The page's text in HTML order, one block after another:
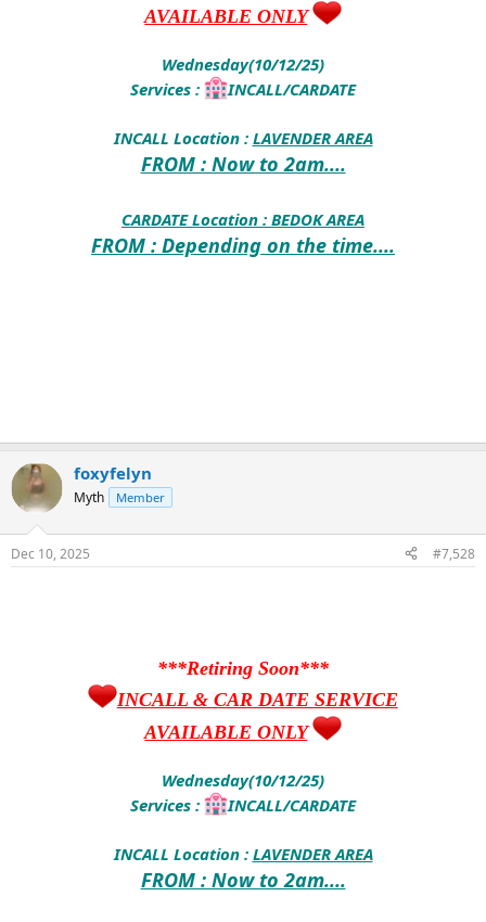
AVAILABLE ONLY
Wednesday(10/12/25)
Services :
INCALL/CARDATE
INCALL Location : LAVENDER AREA
FROM : Now to 2am....
CARDATE Location : BEDOK AREA
FROM : Depending on the time....
foxyfelyn
Myth Member
Dec 10, 2025 #7,528
***Retiring Soon***
INCALL & CAR DATE SERVICE
AVAILABLE ONLY
Wednesday(10/12/25)
Services :
INCALL/CARDATE
INCALL Location : LAVENDER AREA
FROM : Now to 2am....